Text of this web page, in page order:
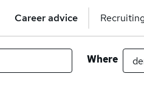
Career advice
Where